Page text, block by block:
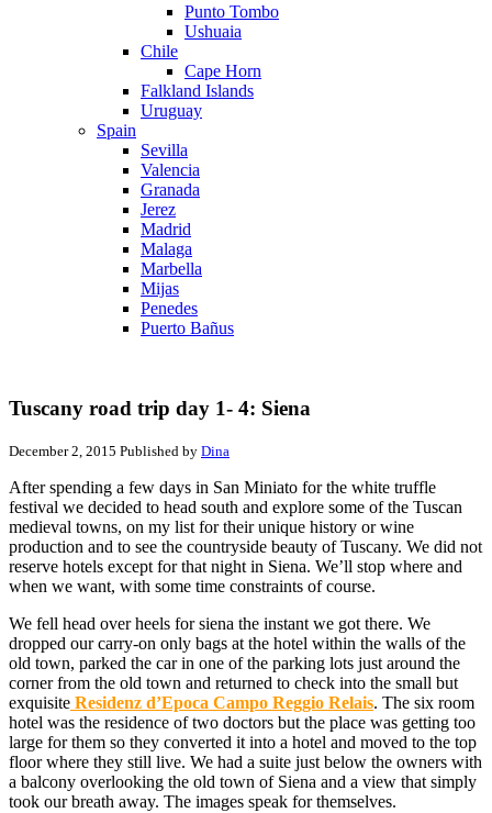
Punto Tombo
Ushuaia
Chile
Cape Horn
Falkland Islands
Uruguay
Spain
Sevilla
Valencia
Granada
Jerez
Madrid
Malaga
Marbella
Mijas
Penedes
Puerto Bañus
Tuscany road trip day 1- 4: Siena
December 2, 2015 Published by Dina
After spending a few days in San Miniato for the white truffle
festival we decided to head south and explore some of the Tuscan
medieval towns, on my list for their unique history or wine
production and to see the countryside beauty of Tuscany. We did not
reserve hotels except for that night in Siena. We’ll stop where and
when we want, with some time constraints of course.
We fell head over heels for siena the instant we got there. We
dropped our carry-on only bags at the hotel within the walls of the
old town, parked the car in one of the parking lots just around the
corner from the old town and returned to check into the small but
exquisite Residenz d’Epoca Campo Reggio Relais. The six room
hotel was the residence of two doctors but the place was getting too
large for them so they converted it into a hotel and moved to the top
floor where they still live. We had a suite just below the owners with
a balcony overlooking the old town of Siena and a view that simply
took our breath away. The images speak for themselves.